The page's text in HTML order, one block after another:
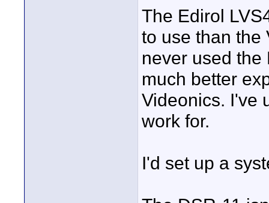
The Edirol
to use than the
never used
much better
Videonics. I've
work for.
I'd set up a